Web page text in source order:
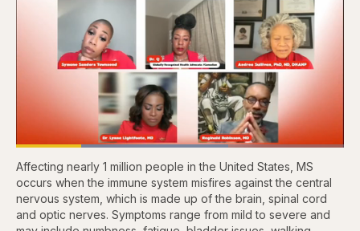
Pause
Skip
backward
seconds
Skip
forward
5
seconds
Unmute
Loaded:
64.76%
Captions
Affecting nearly 1 million people in the United States, MS
occurs when the immune system misfires against the central
nervous system, which is made up of the brain, spinal cord
and optic nerves. Symptoms range from mild to severe and